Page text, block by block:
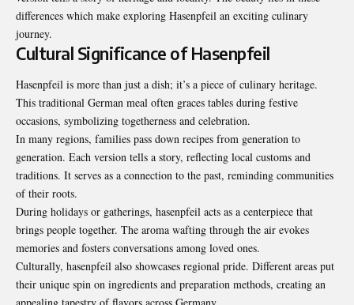
differences which make exploring Hasenpfeil an exciting culinary
journey.
Cultural Significance of Hasenpfeil
Hasenpfeil is more than just a dish; it’s a piece of culinary heritage.
This traditional German meal often graces tables during festive
occasions, symbolizing togetherness and celebration.
In many regions, families pass down recipes from generation to
generation. Each version tells a story, reflecting local customs and
traditions. It serves as a connection to the past, reminding communities
of their roots.
During holidays or gatherings, hasenpfeil acts as a centerpiece that
brings people together. The aroma wafting through the air evokes
memories and fosters conversations among loved ones.
Culturally, hasenpfeil also showcases regional pride. Different areas put
their unique spin on ingredients and preparation methods, creating an